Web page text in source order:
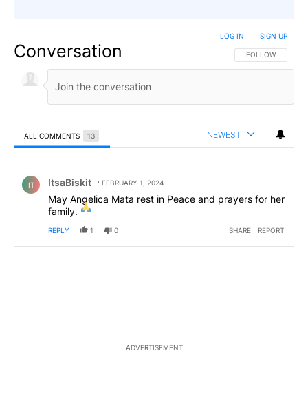
Conversation FOLLOW THIS
FOLLOW
LOG IN SIGN UP
ALL COMMENTS 13 NEWEST
IT ItsaBiskit FEBRUARY 1, 2024
May Angelica Mata rest in Peace and prayers for her
family.
REPLY 1 0 SHARE REPORT
ADVERTISEMENT